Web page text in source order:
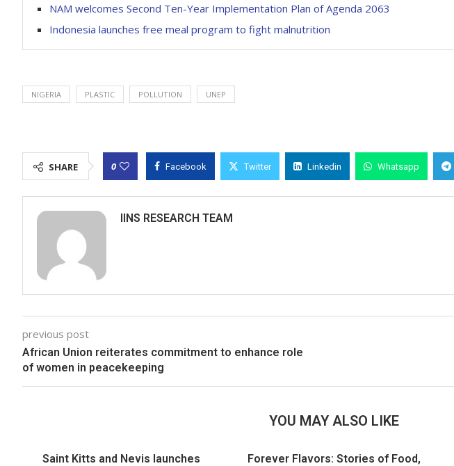
NAM welcomes Second Ten-Year Implementation Plan of Agenda 2063
Indonesia launches free meal program to fight malnutrition
NIGERIA PLASTIC POLLUTION UNEP
SHARE 0 Facebook Twitter Linkedin Whatsapp
IINS RESEARCH TEAM
previous post
African Union reiterates commitment to enhance role
of women in peacekeeping
YOU MAY ALSO LIKE
Saint Kitts and Nevis launches
Forever Flavors: Stories of Food,